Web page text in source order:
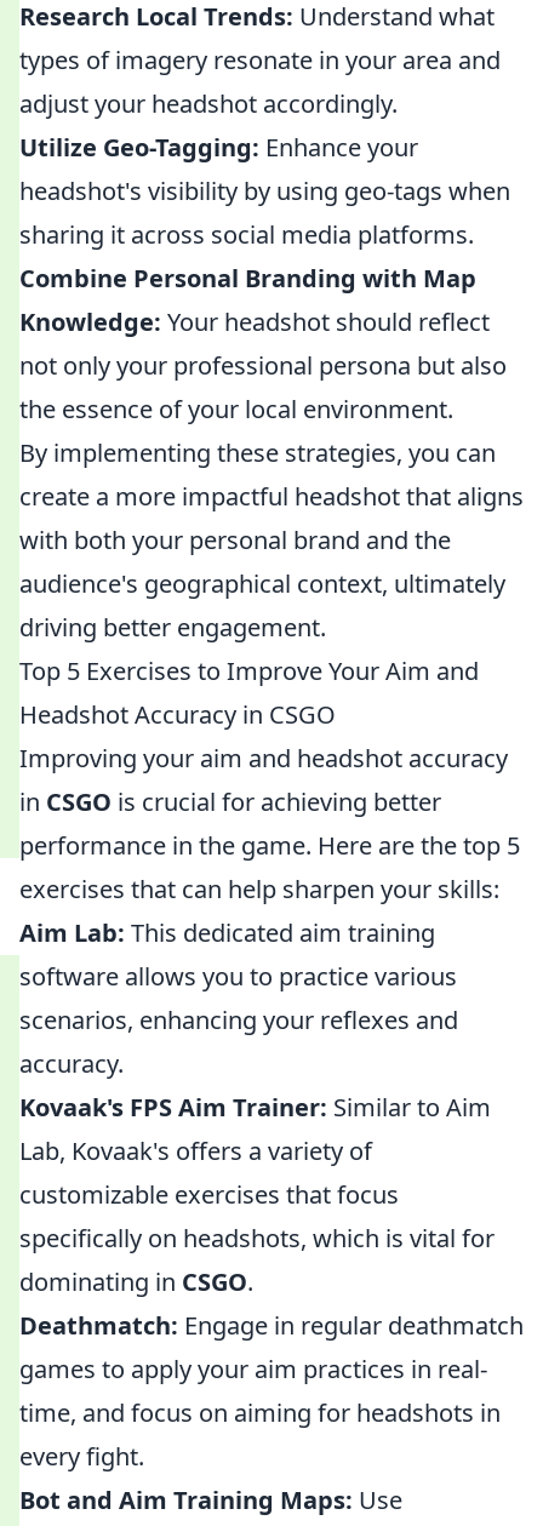
Research Local Trends: Understand what
types of imagery resonate in your area and
adjust your headshot accordingly.
Utilize Geo-Tagging: Enhance your
headshot's visibility by using geo-tags when
sharing it across social media platforms.
Combine Personal Branding with Map
Knowledge: Your headshot should reflect
not only your professional persona but also
the essence of your local environment.
By implementing these strategies, you can
create a more impactful headshot that aligns
with both your personal brand and the
audience's geographical context, ultimately
driving better engagement.
Top 5 Exercises to Improve Your Aim and
Headshot Accuracy in CSGO
Improving your aim and headshot accuracy
in CSGO is crucial for achieving better
performance in the game. Here are the top 5
exercises that can help sharpen your skills:
Aim Lab: This dedicated aim training
software allows you to practice various
scenarios, enhancing your reflexes and
accuracy.
Kovaak's FPS Aim Trainer: Similar to Aim
Lab, Kovaak's offers a variety of
customizable exercises that focus
specifically on headshots, which is vital for
dominating in CSGO.
Deathmatch: Engage in regular deathmatch
games to apply your aim practices in real-
time, and focus on aiming for headshots in
every fight.
Bot and Aim Training Maps: Use